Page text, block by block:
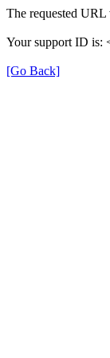
The requested URL
Your support ID is:
[Go Back]